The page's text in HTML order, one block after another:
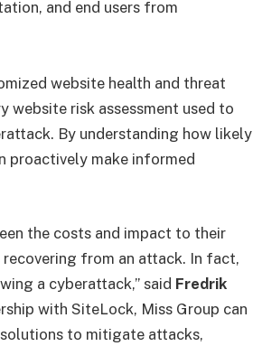
and end users from
website health and threat
website risk assessment used to
By understanding how likely
proactively make informed
the costs and impact to their
from an attack. In fact,
a cyberattack,” said Fredrik
with SiteLock, Miss Group can
to mitigate attacks,